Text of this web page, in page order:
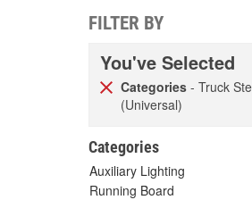
FILTER BY
You've Selected
Categories - Truck
(Universal)
Categories
Auxiliary Lighting
Running Board